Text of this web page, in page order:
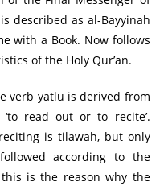
with a Book. Now follows
of the Holy Qur’an.
read out or to recite’.
is tilawah, but only
according to the
this is the reason why the